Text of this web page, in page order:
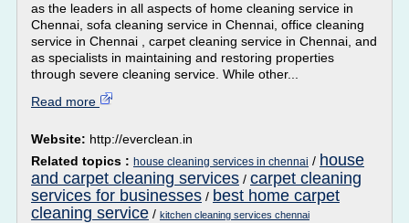
as the leaders in all aspects of home cleaning service in
Chennai, sofa cleaning service in Chennai, office cleaning
service in Chennai , carpet cleaning service in Chennai, and
as specialists in maintaining and restoring properties
through severe cleaning service. While other...
Read more
Website: http://everclean.in
Related topics : house cleaning services in chennai / house
and carpet cleaning services / carpet cleaning
services for businesses / best home carpet
cleaning service / kitchen cleaning services chennai